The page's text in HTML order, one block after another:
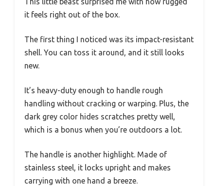
it feels right out of the box.
The first thing I noticed was its impact-resistant
shell. You can toss it around, and it still looks
new.
It’s heavy-duty enough to handle rough
handling without cracking or warping. Plus, the
dark grey color hides scratches pretty well,
which is a bonus when you’re outdoors a lot.
The handle is another highlight. Made of
stainless steel, it locks upright and makes
carrying with one hand a breeze.